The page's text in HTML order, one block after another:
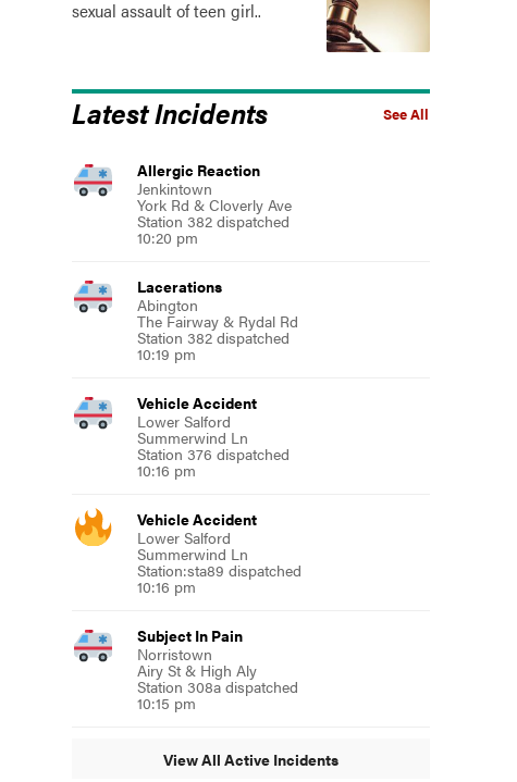
sexual assault of teen girl..
See All
Latest Incidents
Allergic Reaction
Jenkintown
York Rd & Cloverly Ave
Station 382 dispatched
10:20 pm
Lacerations
Abington
The Fairway & Rydal Rd
Station 382 dispatched
10:19 pm
Vehicle Accident
Lower Salford
Summerwind Ln
Station 376 dispatched
10:16 pm
Vehicle Accident
Lower Salford
Summerwind Ln
Station:sta89 dispatched
10:16 pm
Subject In Pain
Norristown
Airy St & High Aly
Station 308a dispatched
10:15 pm
View All Active Incidents